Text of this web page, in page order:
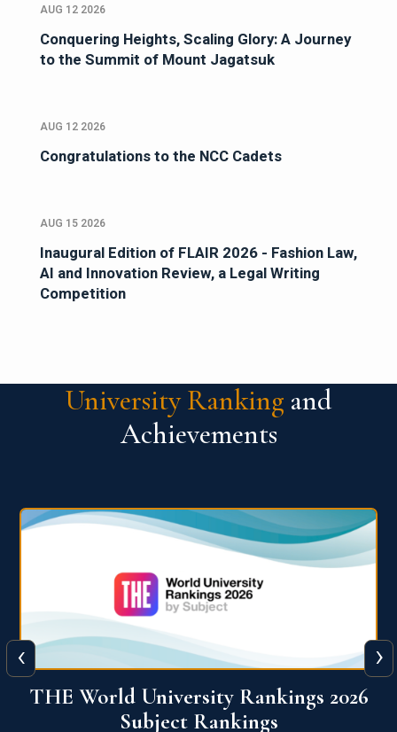
AUG 12 2026
Conquering Heights, Scaling Glory: A Journey
to the Summit of Mount Jagatsuk
AUG 12 2026
Congratulations to the NCC Cadets
AUG 15 2026
Inaugural Edition of FLAIR 2026 - Fashion Law,
AI and Innovation Review, a Legal Writing
Competition
University Ranking and
Achievements
QS World University Ranking 2026
‹ ›